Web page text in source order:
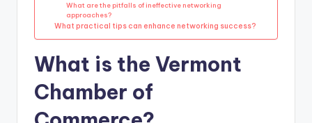
What are the pitfalls of ineffective networking
approaches?
What practical tips can enhance networking success?
What is the Vermont
Chamber of